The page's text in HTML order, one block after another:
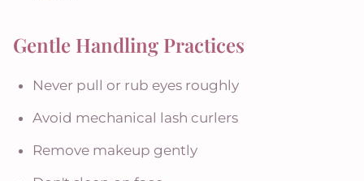
Gentle Handling Practices
Never pull or rub eyes roughly
Avoid mechanical lash curlers
Remove makeup gently